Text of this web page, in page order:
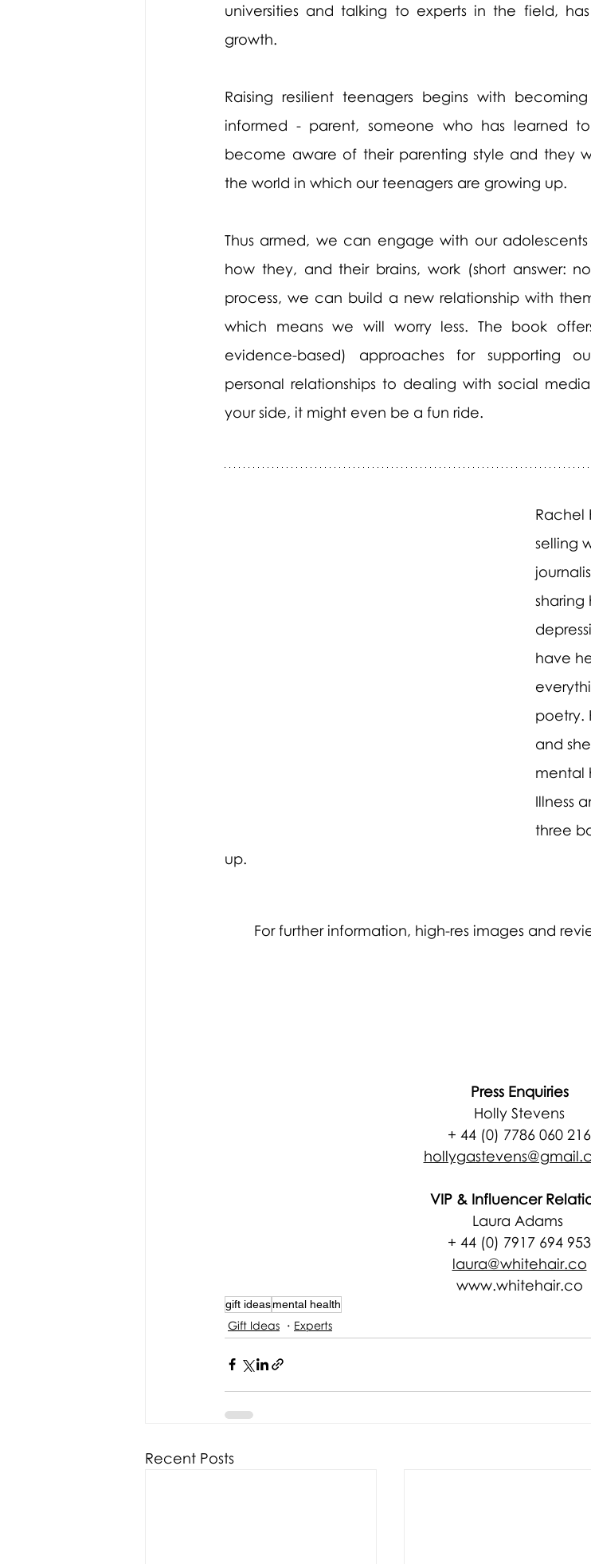
universities and talking to experts in the field,
growth.
Raising resilient teenagers begins with
informed - parent, someone who has learned
become aware of their parenting style and they
the world in which our teenagers are growing up.
Thus armed, we can engage with our
how they, and their brains, work (short answer:
process, we can build a new relationship with
which means we will worry less. The book
evidence-based) approaches for supporting
personal relationships to dealing with social
your side, it might even be a fun ride.
Rachel
selling
have
poetry.
and
mental
Illness
three
up.
For further information, high-res images and
Press Enquiries
Holly Stevens
+ 44 (0) 7786 060 216
VIP & Influencer
Laura Adams
+ 44 (0) 7917 694 953
laura@whitehair.co
www.whitehair.co
gift ideasmental health
Gift Ideas Experts
Recent Posts